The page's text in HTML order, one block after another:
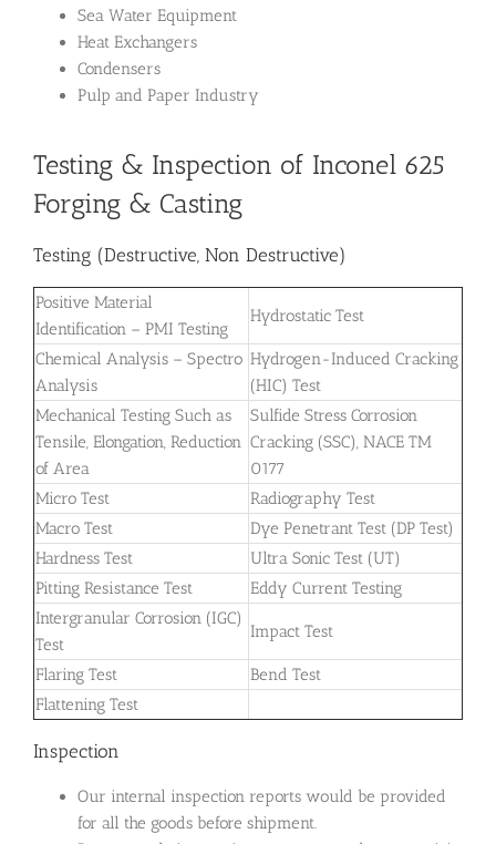
Sea Water Equipment
Heat Exchangers
Condensers
Pulp and Paper Industry
Testing & Inspection of Inconel 625
Forging & Casting
Testing (Destructive, Non Destructive)
Positive Material
Identification – PMI Testing
Hydrostatic Test
Chemical Analysis – Spectro
Analysis
Hydrogen-Induced Cracking
(HIC) Test
Mechanical Testing Such as
Tensile, Elongation, Reduction
of Area
Sulfide Stress Corrosion
Cracking (SSC), NACE TM
0177
Micro Test
Radiography Test
Macro Test
Dye Penetrant Test (DP Test)
Hardness Test
Ultra Sonic Test (UT)
Pitting Resistance Test
Eddy Current Testing
Intergranular Corrosion (IGC)
Test
Impact Test
Flaring Test
Bend Test
Flattening Test
Inspection
Our internal inspection reports would be provided
for all the goods before shipment.